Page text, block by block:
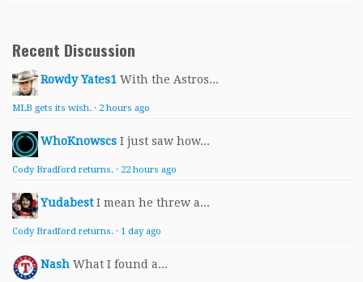
Recent Discussion
Rowdy Yates1 With the Astros...
MLB gets its wish. · 2 hours ago
WhoKnowscs I just saw how...
Cody Bradford returns. · 22 hours ago
Yudabest I mean he threw a...
Cody Bradford returns. · 1 day ago
Nash What I found a...